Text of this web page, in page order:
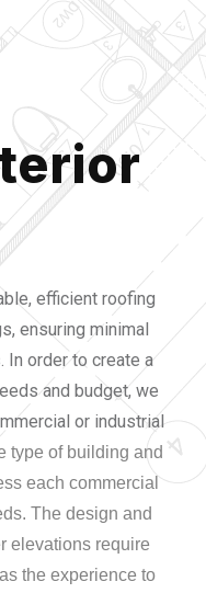
efficient roofing
ensuring minimal
In order to create a
and budget, we
or industrial
type of building and
each commercial
The design and
elevations require
the experience to